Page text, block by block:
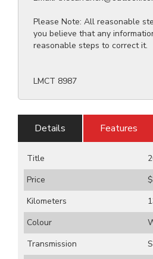
Please Note: All reasonable
you believe that any
reasonable steps to correct it.
LMCT 8987
Details Features
Title
Price
Kilometers
Colour
Transmission